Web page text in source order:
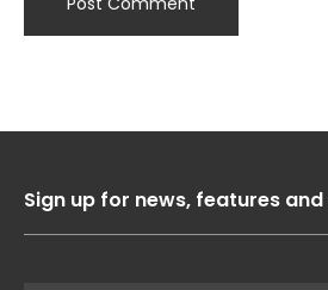
Sign up for news, features